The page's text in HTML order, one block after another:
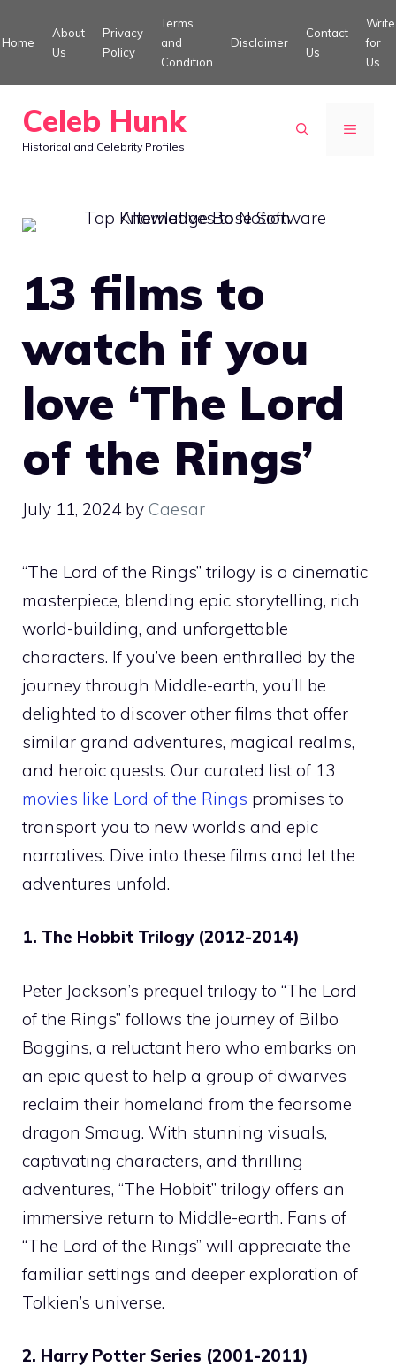
to
Home
About
Us
Privacy
Policy
Terms
and
Condition
Disclaimer
Contact
Us
Write
for
Us
Celeb Hunk
Historical and Celebrity Profiles
MENU
13 films to
watch if you
love ‘The Lord
of the Rings’
July 11, 2024 by Caesar
“The Lord of the Rings” trilogy is a cinematic
masterpiece, blending epic storytelling, rich
world-building, and unforgettable
characters. If you’ve been enthralled by the
journey through Middle-earth, you’ll be
delighted to discover other films that offer
similar grand adventures, magical realms,
and heroic quests. Our curated list of 13
movies like Lord of the Rings promises to
transport you to new worlds and epic
narratives. Dive into these films and let the
adventures unfold.
1. The Hobbit Trilogy (2012-2014)
Peter Jackson’s prequel trilogy to “The Lord
of the Rings” follows the journey of Bilbo
Baggins, a reluctant hero who embarks on
an epic quest to help a group of dwarves
reclaim their homeland from the fearsome
dragon Smaug. With stunning visuals,
captivating characters, and thrilling
adventures, “The Hobbit” trilogy offers an
immersive return to Middle-earth. Fans of
“The Lord of the Rings” will appreciate the
familiar settings and deeper exploration of
Tolkien’s universe.
2. Harry Potter Series (2001-2011)